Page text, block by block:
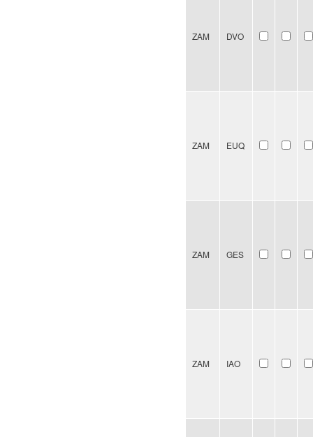
ZAM DVO
ZAM EUQ
ZAM GES
ZAM IAO